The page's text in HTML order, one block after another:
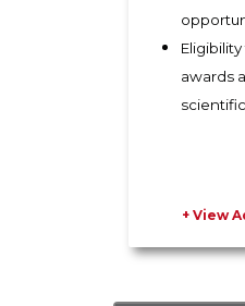
awards
+ View